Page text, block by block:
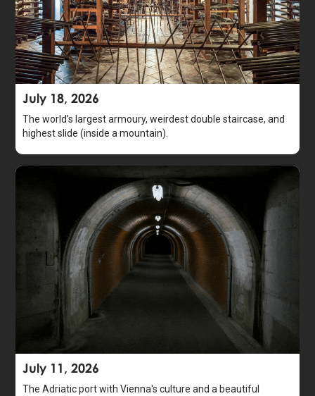
July 18, 2026
The world’s largest armoury, weirdest double staircase, and
highest slide (inside a mountain).
July 11, 2026
The Adriatic port with Vienna's culture and a beautiful